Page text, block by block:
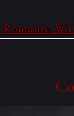
Romance